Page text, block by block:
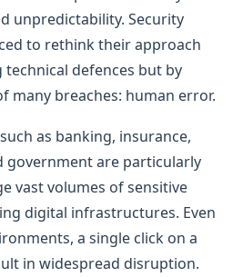
unpredictability. Security
to rethink their approach
defences but by
many breaches: human error.
as banking, insurance,
government are particularly
vast volumes of sensitive
digital infrastructures. Even
a single click on a
in widespread disruption.